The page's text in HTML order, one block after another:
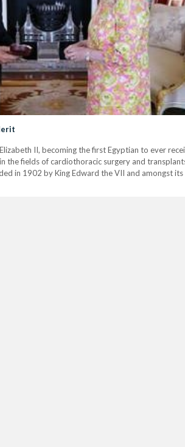
II, becoming the first Egyptian to ever
the fields of cardiothoracic surgery and
in 1902 by King Edward the VII and amongst